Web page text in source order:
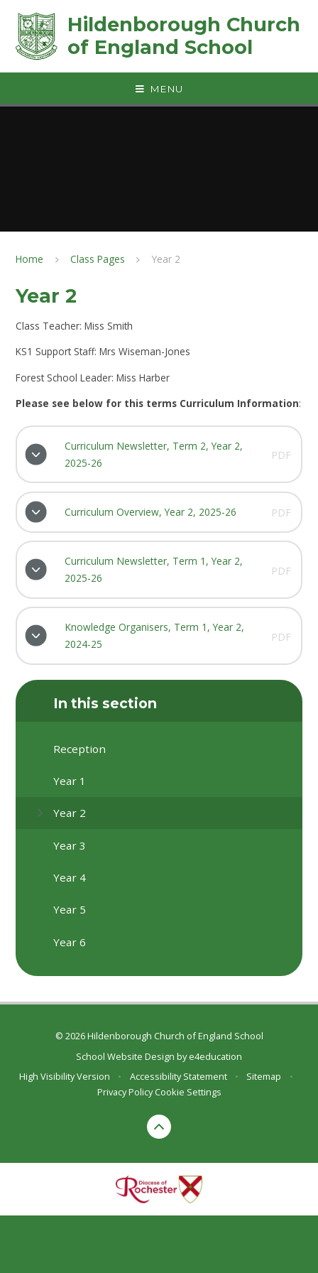
Hildenborough Church
of England School
MENU
Home Class Pages Year 2
Year 2
Class Teacher: Miss Smith
KS1 Support Staff: Mrs Wiseman-Jones
Forest School Leader: Miss Harber
Please see below for this terms Curriculum Information:
Curriculum Newsletter, Term 2, Year 2,
2025-26
PDF
Curriculum Overview, Year 2, 2025-26 PDF
Curriculum Newsletter, Term 1, Year 2,
2025-26
PDF
Knowledge Organisers, Term 1, Year 2,
2024-25
PDF
In this section
Reception
Year 1
Year 2
Year 3
Year 4
Year 5
Year 6
© 2026 Hildenborough Church of England School
School Website Design bye4education
High Visibility Version
• Accessibility Statement • Sitemap
•
Privacy Policy Cookie Settings